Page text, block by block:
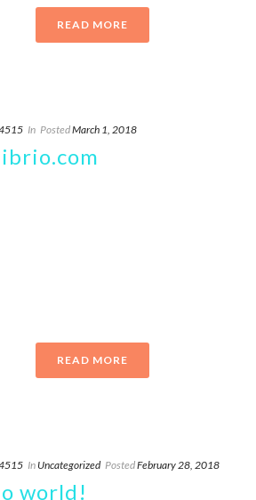
READ MORE
In PostedMarch 1, 2018
READ MORE
In Uncategorized PostedFebruary 28, 2018
world!